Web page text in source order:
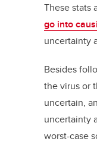
These stats
go into
uncertainty
Besides
the virus or
uncertain,
uncertainty
worst-case